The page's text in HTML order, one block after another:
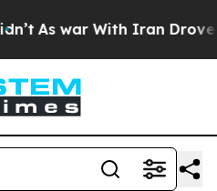
As war With Iran Drove oil